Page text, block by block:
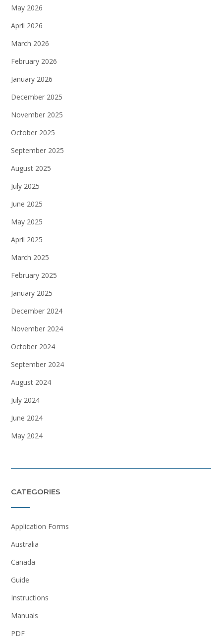
May 2026
April 2026
March 2026
February 2026
January 2026
December 2025
November 2025
October 2025
September 2025
August 2025
July 2025
June 2025
May 2025
April 2025
March 2025
February 2025
January 2025
December 2024
November 2024
October 2024
September 2024
August 2024
July 2024
June 2024
May 2024
CATEGORIES
Application Forms
Australia
Canada
Guide
Instructions
Manuals
PDF